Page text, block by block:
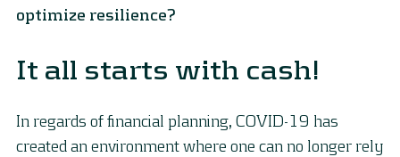
optimize resilience?
It all starts with cash!
In regards of financial planning, COVID-19 has
created an environment where one can no longer rely